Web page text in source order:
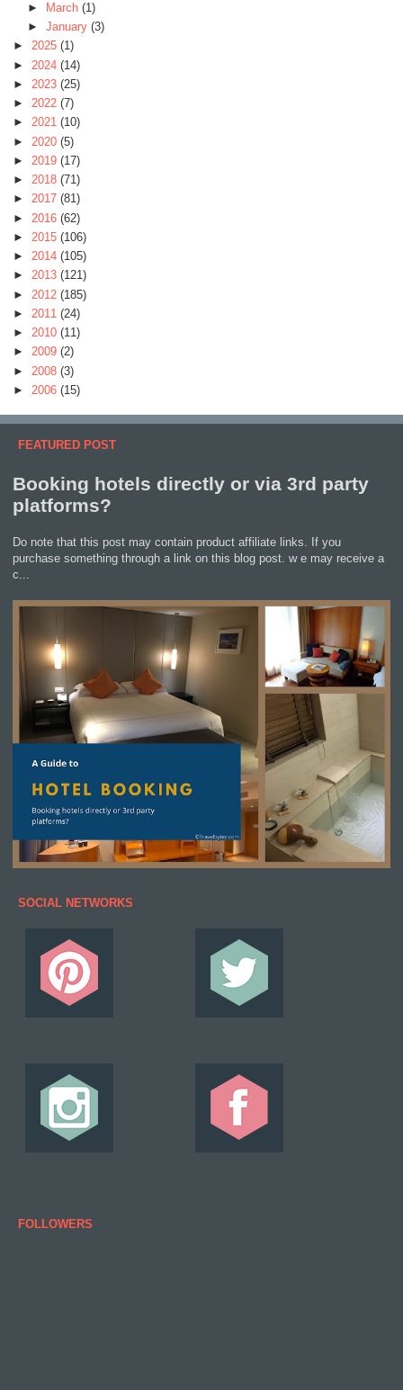
►
March (1)
► January (3)
► 2025 (1)
► 2024 (14)
► 2023 (25)
► 2022 (7)
► 2021 (10)
► 2020 (5)
► 2019 (17)
► 2018 (71)
► 2017 (81)
► 2016 (62)
► 2015 (106)
► 2014 (105)
► 2013 (121)
► 2012 (185)
► 2011 (24)
► 2010 (11)
► 2009 (2)
► 2008 (3)
► 2006 (15)
FEATURED POST
Booking hotels directly or via 3rd party
platforms?
Do note that this post may contain product affiliate links. If you
purchase something through a link on this blog post. w e may receive a
c...
SOCIAL NETWORKS
FOLLOWERS